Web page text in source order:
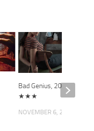
Bad Genius, 2017 –
★★★
NOVEMBER 6, 2021